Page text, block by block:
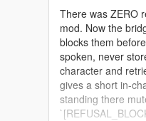
There was ZERO
mod. Now the
blocks them
spoken, never
character and
gives a short in-
standing there